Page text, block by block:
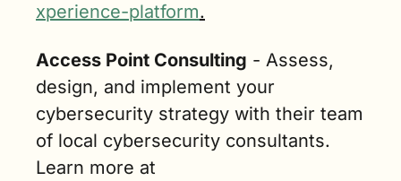
xperience-platform.
Access Point Consulting - Assess,
design, and implement your
cybersecurity strategy with their team
of local cybersecurity consultants.